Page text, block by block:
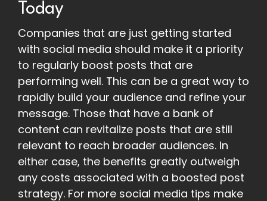
Today
Companies that are just getting started
with social media should make it a priority
to regularly boost posts that are
performing well. This can be a great way to
rapidly build your audience and refine your
message. Those that have a bank of
content can revitalize posts that are still
relevant to reach broader audiences. In
either case, the benefits greatly outweigh
any costs associated with a boosted post
strategy. For more social media tips make